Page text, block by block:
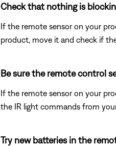
Check that nothing is
If the remote sensor on your
product, move it and check if the
Be sure the remote control
If the remote sensor on your
the IR light commands from
Try new batteries in the